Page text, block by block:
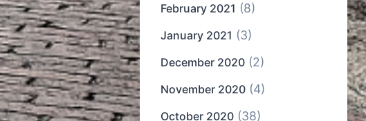
February 2021 (8)
January 2021 (3)
December 2020 (2)
November 2020 (4)
October 2020 (38)